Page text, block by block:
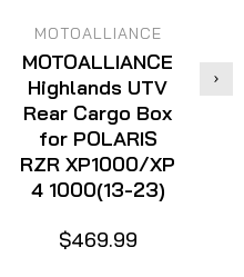
MOTOALLIANCE
MOTOALLIANCE
Highlands UTV
Rear Cargo Box
for POLARIS
RZR XP1000/XP
4 1000(13-23)
$469.99